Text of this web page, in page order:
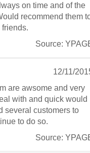
on time and of the
recommend them
Source:
12/11/
are awsome and very
with and quick would
several customers to
to do so.
Source: